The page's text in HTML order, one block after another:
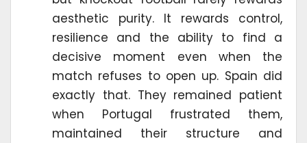
aesthetic purity. It rewards control,
resilience and the ability to find a
decisive moment even when the
match refuses to open up. Spain did
exactly that. They remained patient
when Portugal frustrated them,
maintained their structure and